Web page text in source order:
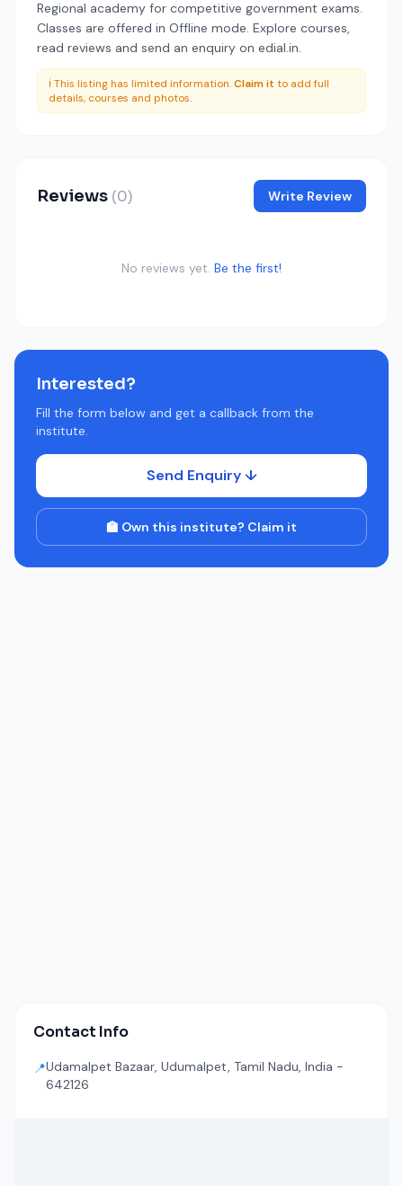
Regional academy for competitive government exams.
Classes are offered in Offline mode. Explore courses,
read reviews and send an enquiry on edial.in.
ℹ️ This listing has limited information.Claim it to add full
details, courses and photos.
Reviews (0) Write Review
No reviews yet. Be the first!
Interested?
Fill the form below and get a callback from the
institute.
Send Enquiry ↓
🏫 Own this institute? Claim it
Contact Info
📍Udamalpet Bazaar, Udumalpet, Tamil Nadu, India -
642126